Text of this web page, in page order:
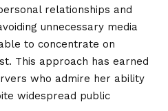
relationships and
unnecessary media
to concentrate on
This approach has earned
who admire her ability
widespread public